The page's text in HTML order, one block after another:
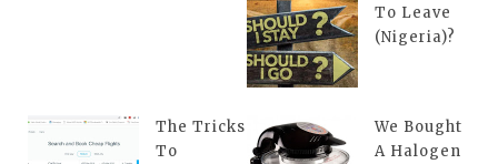
To Leave
(Nigeria)?
The Tricks
To
We Bought
A Halogen